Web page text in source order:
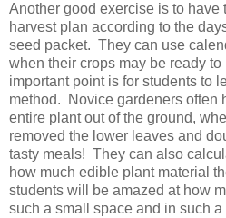
Another good exercise is to have
harvest plan according to the
seed packet. They can use
when their crops may be ready
important point is for students to
method. Novice gardeners often
entire plant out of the ground,
removed the lower leaves and
tasty meals! They can also
how much edible plant material
students will be amazed at how
such a small space and in such